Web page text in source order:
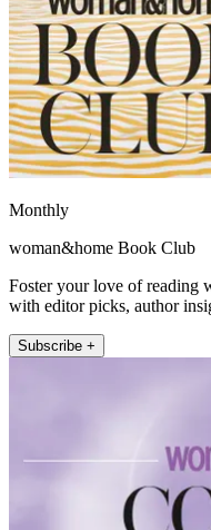
Monthly
woman&home Book Club
Foster your love of reading
with editor picks, author
Subscribe +